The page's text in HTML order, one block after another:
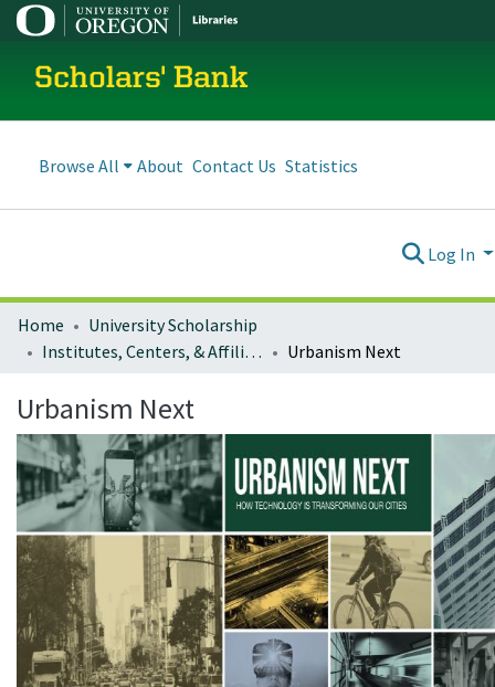
Scholars' Bank
Browse All About Contact Us Statistics
Log In
Home
University Scholarship
Institutes, Centers, & Affiliated Organizations
Urbanism Next
Urbanism Next